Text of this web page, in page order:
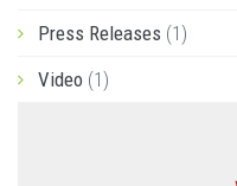
Press Releases (1)
Video (1)